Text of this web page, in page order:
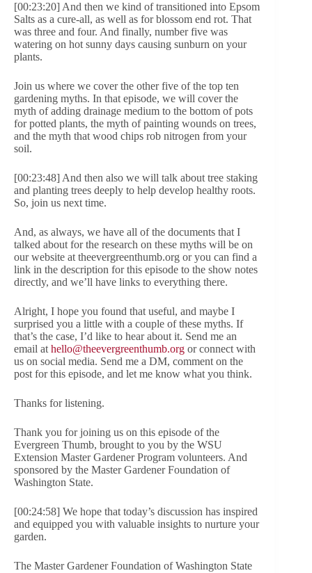
[00:23:20] And then we kind of transitioned into Epsom
Salts as a cure-all, as well as for blossom end rot. That
was three and four. And finally, number five was
watering on hot sunny days causing sunburn on your
plants.
Join us where we cover the other five of the top ten
gardening myths. In that episode, we will cover the
myth of adding drainage medium to the bottom of pots
for potted plants, the myth of painting wounds on trees,
and the myth that wood chips rob nitrogen from your
soil.
[00:23:48] And then also we will talk about tree staking
and planting trees deeply to help develop healthy roots.
So, join us next time.
And, as always, we have all of the documents that I
talked about for the research on these myths will be on
our website at theevergreenthumb.org or you can find a
link in the description for this episode to the show notes
directly, and we’ll have links to everything there.
Alright, I hope you found that useful, and maybe I
surprised you a little with a couple of these myths. If
that’s the case, I’d like to hear about it. Send me an
email at hello@theevergreenthumb.org or connect with
us on social media. Send me a DM, comment on the
post for this episode, and let me know what you think.
Thanks for listening.
Thank you for joining us on this episode of the
Evergreen Thumb, brought to you by the WSU
Extension Master Gardener Program volunteers. And
sponsored by the Master Gardener Foundation of
Washington State.
[00:24:58] We hope that today’s discussion has inspired
and equipped you with valuable insights to nurture your
garden.
The Master Gardener Foundation of Washington State